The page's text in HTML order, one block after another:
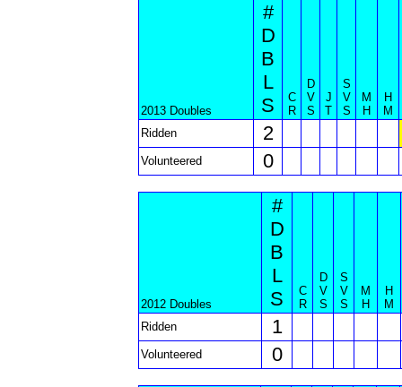
2013 Doubles
#
D
B
L
S
C
R
D
V
S
J
T
S
V
S
M
H
H
M
Ridden
2
Volunteered 0
2012 Doubles
#
D
B
L
S
C
R
D
V
S
S
V
S
M
H
H
M
Ridden
1
Volunteered 0